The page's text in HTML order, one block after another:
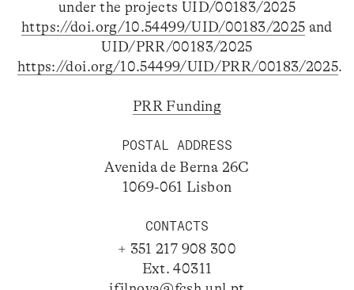
under the projects UID/00183/2025
https://doi.org/10.54499/UID/00183/2025 and
UID/PRR/00183/2025
https://doi.org/10.54499/UID/PRR/00183/2025.
PRR Funding
POSTAL ADDRESS
Avenida de Berna 26C
1069-061 Lisbon
CONTACTS
+ 351 217 908 300
Ext. 40311